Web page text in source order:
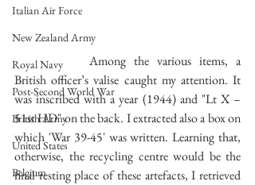
Italian Air Force
New Zealand Army
Royal Navy
Post-Second World War
British Army
United States
Belgium
		Among the various items, a
British officer’s valise caught my attention. It
was inscribed with a year (1944) and "Lt X –
51st HD" on the back. I extracted also a box on
which 'War 39-45' was written. Learning that,
otherwise, the recycling centre would be the
final resting place of these artefacts, I retrieved